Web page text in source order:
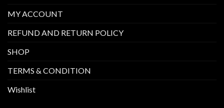
MY ACCOUNT
REFUND AND RETURN POLICY
SHOP
TERMS & CONDITION
Wishlist